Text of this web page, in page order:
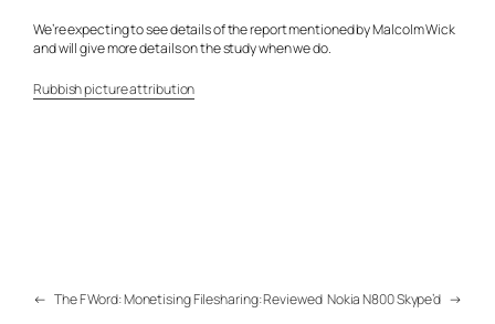
We’re expecting to see details of the report mentioned by Malcolm Wick
and will give more details on the study when we do.
Rubbish picture attribution
← The F Word: Monetising Filesharing: Reviewed Nokia N800 Skype’d →